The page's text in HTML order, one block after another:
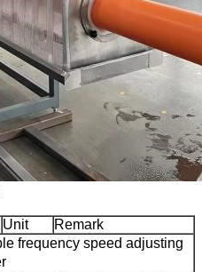
Unit
Remark
frequency speed adjusting